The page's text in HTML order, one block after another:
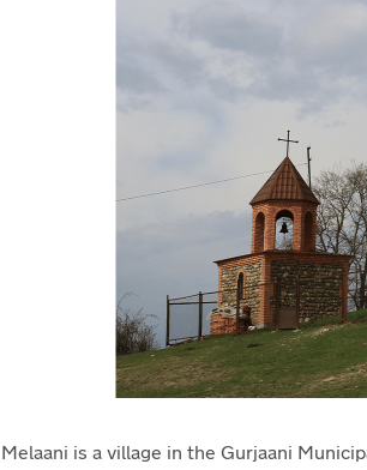
Melaani is a village in the Gurjaani